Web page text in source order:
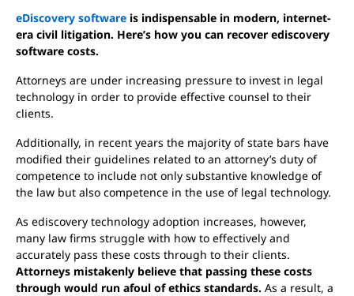
eDiscovery software is indispensable in modern, internet-
era civil litigation. Here’s how you can recover ediscovery
software costs.
Attorneys are under increasing pressure to invest in legal
technology in order to provide effective counsel to their
clients.
Additionally, in recent years the majority of state bars have
modified their guidelines related to an attorney’s duty of
competence to include not only substantive knowledge of
the law but also competence in the use of legal technology.
As ediscovery technology adoption increases, however,
many law firms struggle with how to effectively and
accurately pass these costs through to their clients.
Attorneys mistakenly believe that passing these costs
through would run afoul of ethics standards. As a result, a